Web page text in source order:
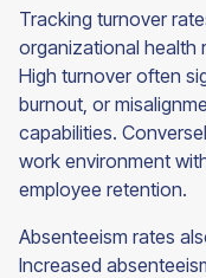
Tracking turnover
organizational health
High turnover often
burnout, or
capabilities.
work environment
employee retention.
Absenteeism rates
Increased